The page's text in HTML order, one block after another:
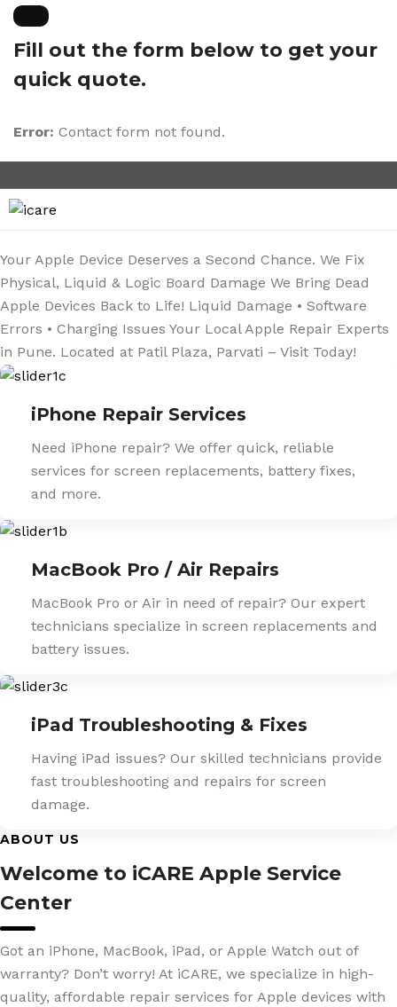
Skip
content
Fill out the form below to get your
quick quote.
Error: Contact form not found.
Your Apple Device Deserves a Second Chance. We Fix
Physical, Liquid & Logic Board Damage We Bring Dead
Apple Devices Back to Life! Liquid Damage • Software
Errors • Charging Issues Your Local Apple Repair Experts
in Pune. Located at Patil Plaza, Parvati – Visit Today!
iPhone Repair Services
Need iPhone repair? We offer quick, reliable
services for screen replacements, battery fixes,
and more.
MacBook Pro / Air Repairs
MacBook Pro or Air in need of repair? Our expert
technicians specialize in screen replacements and
battery issues.
iPad Troubleshooting & Fixes
Having iPad issues? Our skilled technicians provide
fast troubleshooting and repairs for screen
damage.
ABOUT US
Welcome to iCARE Apple Service
Center
Got an iPhone, MacBook, iPad, or Apple Watch out of
warranty? Don’t worry! At iCARE, we specialize in high-
quality, affordable repair services for Apple devices with